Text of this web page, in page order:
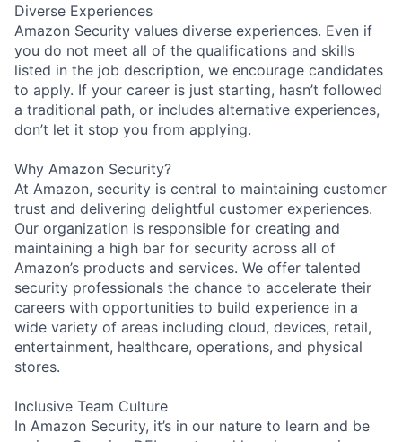
Diverse Experiences
Amazon Security values diverse experiences. Even if
you do not meet all of the qualifications and skills
listed in the job description, we encourage candidates
to apply. If your career is just starting, hasn’t followed
a traditional path, or includes alternative experiences,
don’t let it stop you from applying.
Why Amazon Security?
At Amazon, security is central to maintaining customer
trust and delivering delightful customer experiences.
Our organization is responsible for creating and
maintaining a high bar for security across all of
Amazon’s products and services. We offer talented
security professionals the chance to accelerate their
careers with opportunities to build experience in a
wide variety of areas including cloud, devices, retail,
entertainment, healthcare, operations, and physical
stores.
Inclusive Team Culture
In Amazon Security, it’s in our nature to learn and be